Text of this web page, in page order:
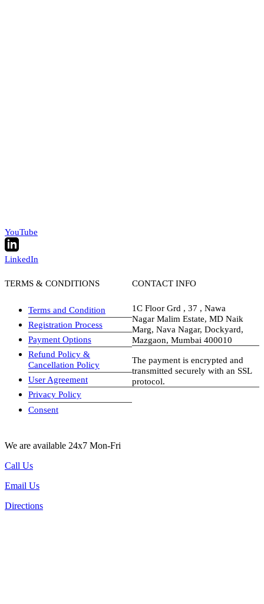
YouTube
LinkedIn
TERMS & CONDITIONS
Terms and Condition
Registration Process
Payment Options
Refund Policy &
Cancellation Policy
User Agreement
Privacy Policy
Consent
CONTACT INFO
1C Floor Grd , 37 , Nawa
Nagar Malim Estate, MD Naik
Marg, Nava Nagar, Dockyard,
Mazgaon, Mumbai 400010
The payment is encrypted and
transmitted securely with an SSL
protocol.
We are available 24x7 Mon-Fri
Call Us
Email Us
Directions